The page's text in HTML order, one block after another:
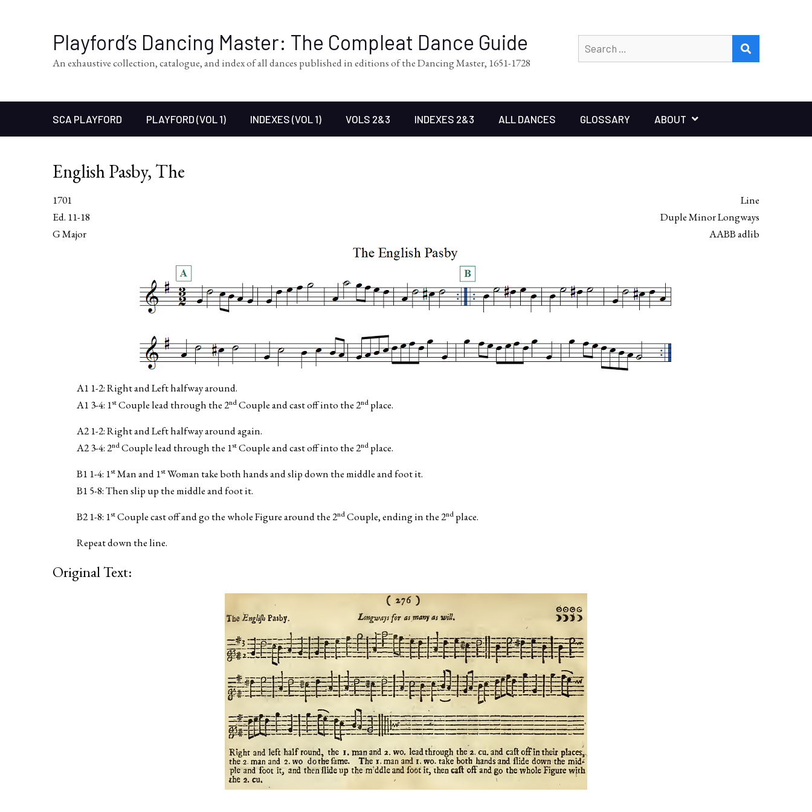
Playford’s Dancing Master: The Compleat Dance Guide
An exhaustive collection, catalogue, and index of all dances published in editions of the Dancing Master, 1651-1728
for:
SCA PLAYFORD PLAYFORD (VOL 1) INDEXES (VOL 1) VOLS 2&3 INDEXES 2&3 ALL DANCES GLOSSARY ABOUT
English Pasby, The
1701
Line
Ed. 11-18
Duple Minor Longways
G Major
AABB adlib
A1 1-2: Right and Left halfway around.
A1 3-4: 1stCouple lead through the 2ndCouple and cast off into the 2nd place.
A2 1-2: Right and Left halfway around again.
A2 3-4: 2ndCouple lead through the 1stCouple and cast off into the 2nd place.
B1 1-4: 1stMan and 1stWoman take both hands and slip down the middle and foot it.
B1 5-8: Then slip up the middle and foot it.
B2 1-8: 1stCouple cast off and go the whole Figure around the 2ndCouple, ending in the 2nd place.
Repeat down the line.
Original Text: